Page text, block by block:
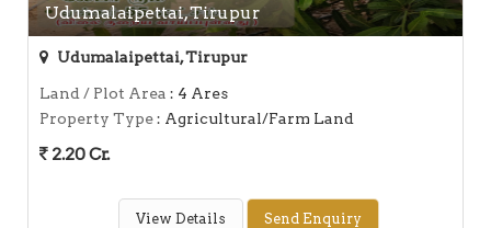
Udumalaipettai, Tirupur
Udumalaipettai, Tirupur
Land / Plot Area : 4 Ares
Property Type: Agricultural/Farm Land
2.20 Cr.
View Details Send Enquiry